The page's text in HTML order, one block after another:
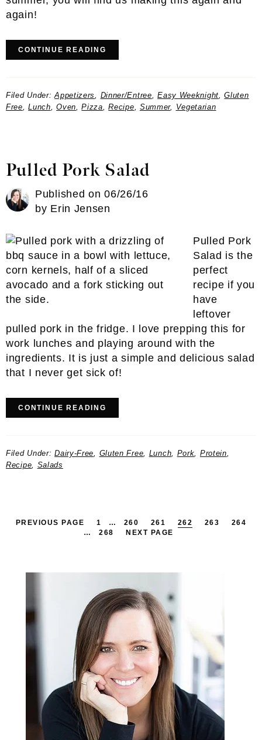
again!
CONTINUE READING
Filed Under:Appetizers, Dinner/Entree,Easy Weeknight,Gluten
Free,Lunch,Oven,Pizza,Recipe, Summer, Vegetarian
Pulled Pork Salad
Published on06/26/16
by Erin Jensen
Pulled Pork
Salad is the
perfect
recipe if you
have
leftover
pulled pork in the fridge. I love prepping this for
work lunches and playing around with the
ingredients. It is just a simple and delicious salad
that I never get sick of!
CONTINUE READING
Filed Under:Dairy-Free, Gluten Free, Lunch, Pork, Protein,
Recipe, Salads
PREVIOUS PAGE PAGE
1
INTERIM
PAGES
… PAGE
260 PAGE
261 PAGE
262 PAGE
263 PAGE
264
… PAGE
268 NEXT PAGE